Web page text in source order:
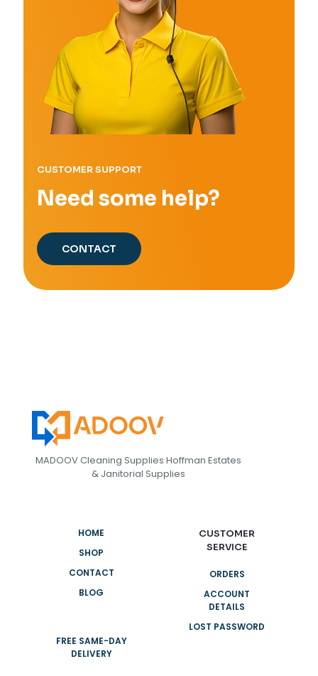
CUSTOMER SUPPORT
Need some help?
CONTACT
MADOOV Cleaning Supplies Hoffman Estates
& Janitorial Supplies
HOME
SHOP
CONTACT
BLOG
FREE SAME-DAY
DELIVERY
CUSTOMER
SERVICE
ORDERS
ACCOUNT
DETAILS
LOST PASSWORD